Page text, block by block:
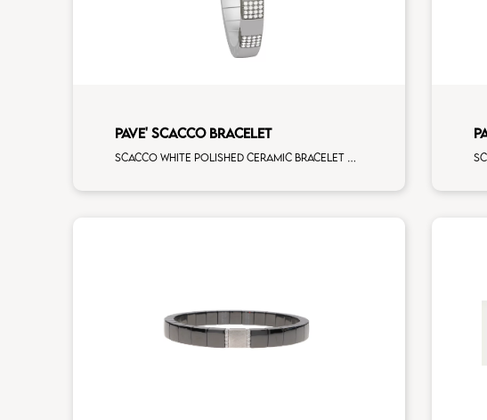
PAVE' SCACCO BRACELET